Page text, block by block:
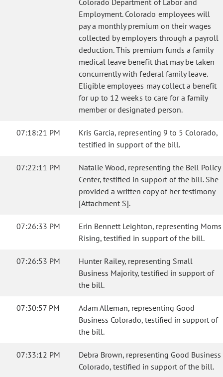
Colorado Department of Labor and
Employment. Colorado employees will
pay a monthly premium on their wages
collected by employers through a payroll
deduction. This premium funds a family
medical leave benefit that may be taken
concurrently with federal family leave.
Eligible employees may collect a benefit
for up to 12 weeks to care for a family
member or designated person.
07:18:21 PM
Kris Garcia, representing 9 to 5 Colorado,
testified in support of the bill.
07:22:11 PM
Natalie Wood, representing the Bell Policy
Center, testified in support of the bill. She
provided a written copy of her testimony
[Attachment S].
07:26:33 PM
Erin Bennett Leighton, representing Moms
Rising, testified in support of the bill.
07:26:53 PM
Hunter Railey, representing Small
Business Majority, testified in support of
the bill.
07:30:57 PM
Adam Alleman, representing Good
Business Colorado, testified in support of
the bill.
07:33:12 PM
Debra Brown, representing Good Business
Colorado, testified in support of the bill.